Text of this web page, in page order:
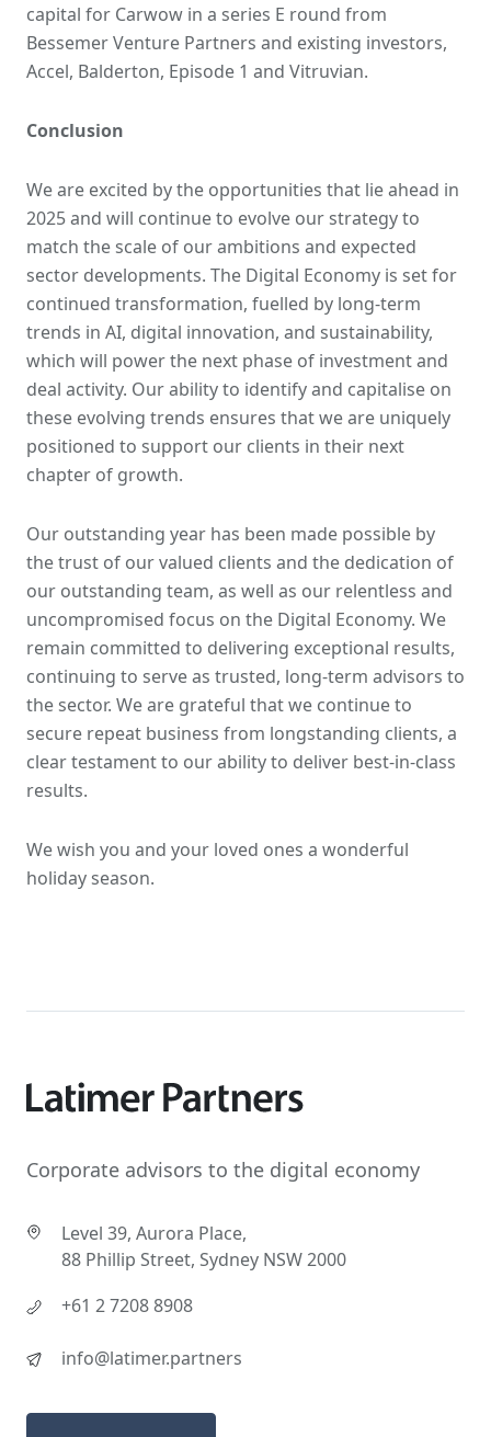
capital for Carwow in a series E round from
Bessemer Venture Partners and existing investors,
Accel, Balderton, Episode 1 and Vitruvian.
Conclusion
We are excited by the opportunities that lie ahead in
2025 and will continue to evolve our strategy to
match the scale of our ambitions and expected
sector developments. The Digital Economy is set for
continued transformation, fuelled by long-term
trends in AI, digital innovation, and sustainability,
which will power the next phase of investment and
deal activity. Our ability to identify and capitalise on
these evolving trends ensures that we are uniquely
positioned to support our clients in their next
chapter of growth.
Our outstanding year has been made possible by
the trust of our valued clients and the dedication of
our outstanding team, as well as our relentless and
uncompromised focus on the Digital Economy. We
remain committed to delivering exceptional results,
continuing to serve as trusted, long-term advisors to
the sector. We are grateful that we continue to
secure repeat business from longstanding clients, a
clear testament to our ability to deliver best-in-class
results.
We wish you and your loved ones a wonderful
holiday season.
Corporate advisors to the digital economy
Level 39, Aurora Place,
88 Phillip Street, Sydney NSW 2000
+61 2 7208 8908
info@latimer.partners